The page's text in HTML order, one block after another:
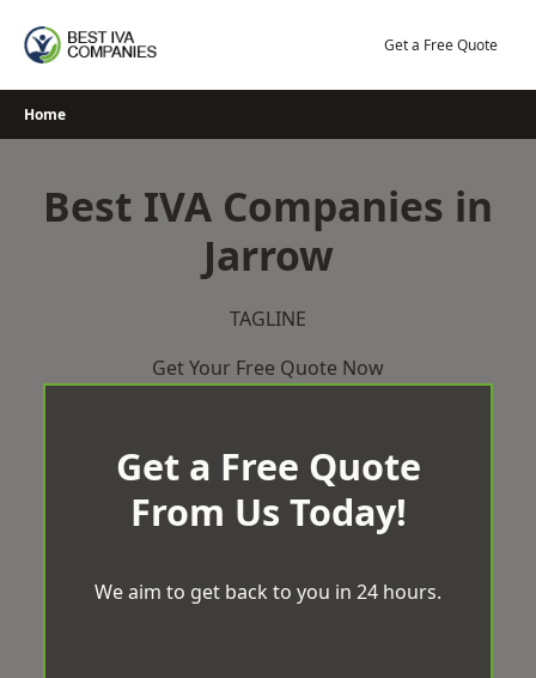
Get a Free Quote
Home
Best IVA Companies in
Jarrow
TAGLINE
Get Your Free Quote Now
Get a Free Quote
From Us Today!
We aim to get back to you in 24 hours.